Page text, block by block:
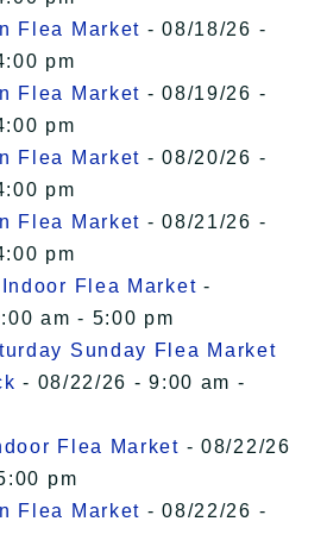
Flea Market - 08/18/26 -
pm
Flea Market - 08/19/26 -
pm
Flea Market - 08/20/26 -
pm
Flea Market - 08/21/26 -
pm
Flea Market -
am - 5:00 pm
Sunday Flea Market
- 08/22/26 - 9:00 am -
Flea Market - 08/22/26
pm
Flea Market - 08/22/26 -